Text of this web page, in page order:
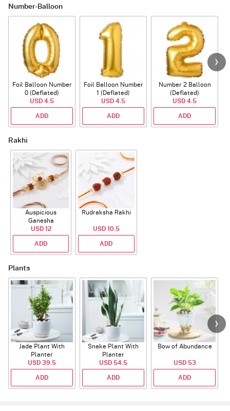
Number-Balloon
Foil Balloon Number
0 (Deflated)
USD 4.5
ADD
Foil Balloon Number
1 (Deflated)
USD 4.5
ADD
Number 2 Balloon
(Deflated)
USD 4.5
ADD
Rakhi
Auspicious
Ganesha
Rudraksha Rakhi
With CZ Stones
USD 12
ADD
Rudraksha Rakhi
USD 10.5
ADD
Plants
Jade Plant With
Planter
USD 39.5
ADD
Snake Plant With
Planter
USD 54.5
ADD
Bow of Abundance
USD 53
ADD